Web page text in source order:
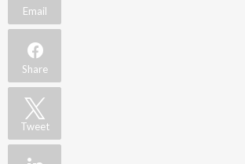
Email
Share
Tweet